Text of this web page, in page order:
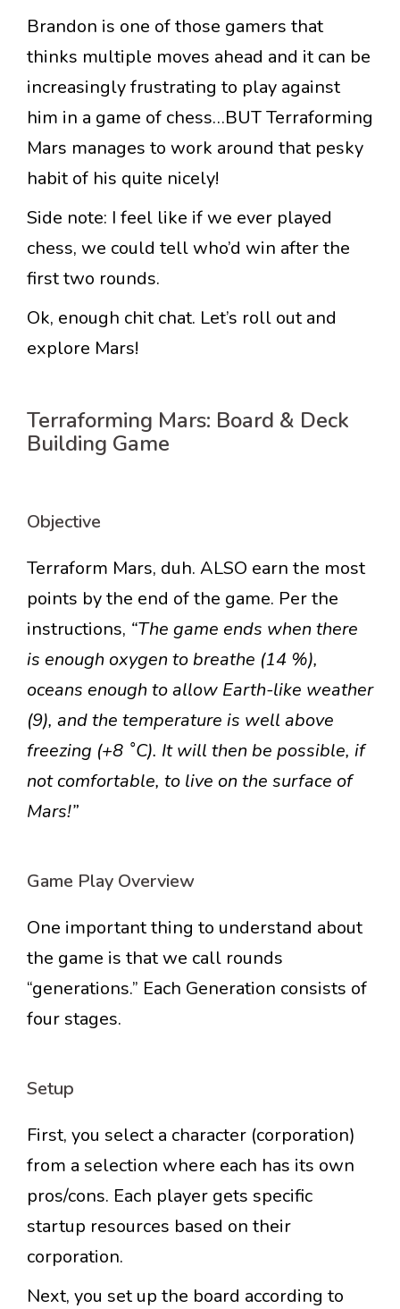
Brandon is one of those gamers that
thinks multiple moves ahead and it can be
increasingly frustrating to play against
him in a game of chess…BUT Terraforming
Mars manages to work around that pesky
habit of his quite nicely!
Side note: I feel like if we ever played
chess, we could tell who’d win after the
first two rounds.
Ok, enough chit chat. Let’s roll out and
explore Mars!
Terraforming Mars: Board & Deck
Building Game
Objective
Terraform Mars, duh. ALSO earn the most
points by the end of the game. Per the
instructions, “The game ends when there
is enough oxygen to breathe (14 %),
oceans enough to allow Earth-like weather
(9), and the temperature is well above
freezing (+8 ˚C). It will then be possible, if
not comfortable, to live on the surface of
Mars!”
Game Play Overview
One important thing to understand about
the game is that we call rounds
“generations.” Each Generation consists of
four stages.
Setup
First, you select a character (corporation)
from a selection where each has its own
pros/cons. Each player gets specific
startup resources based on their
corporation.
Next, you set up the board according to